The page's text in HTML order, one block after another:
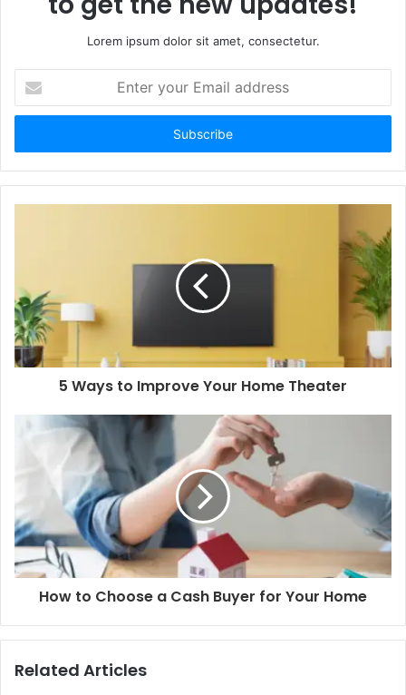
Lorem ipsum dolor sit amet, consectetur.
your
Email
5 Ways to Improve Your Home Theater
How to Choose a Cash Buyer for Your Home
Related Articles